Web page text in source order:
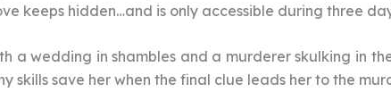
keeps hidden…and is only accessible during three
a wedding in shambles and a murderer skulking in
skills save her when the final clue leads her to the